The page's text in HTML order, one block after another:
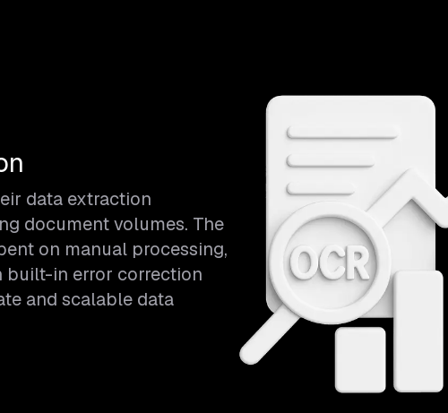
data extraction
document volumes. The
on manual processing,
built-in error correction
and scalable data